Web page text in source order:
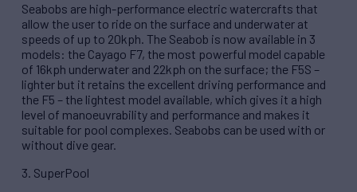
Seabobs are high-performance electric watercrafts that
allow the user to ride on the surface and underwater at
speeds of up to 20kph. The Seabob is now available in 3
models: the Cayago F7, the most powerful model capable
of 16kph underwater and 22kph on the surface; the F5S –
lighter but it retains the excellent driving performance and
the F5 – the lightest model available, which gives it a high
level of manoeuvrability and performance and makes it
suitable for pool complexes. Seabobs can be used with or
without dive gear.
3. SuperPool